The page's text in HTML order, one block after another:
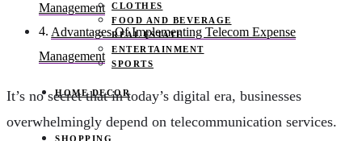
CLOTHES
FOOD AND BEVERAGE
REAL ESTATE
ENTERTAINMENT
SPORTS
HOME DECOR
SHOPPING
Management
Advantages Of Implementing Telecom Expense
Management
It’s no secret that in today’s digital era, businesses
overwhelmingly depend on telecommunication services.